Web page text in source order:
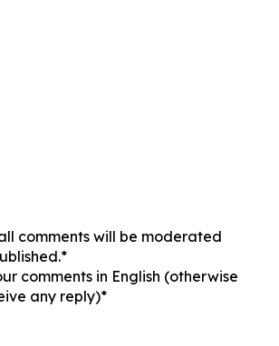
comments will be moderated
comments in English (otherwise
any reply)*